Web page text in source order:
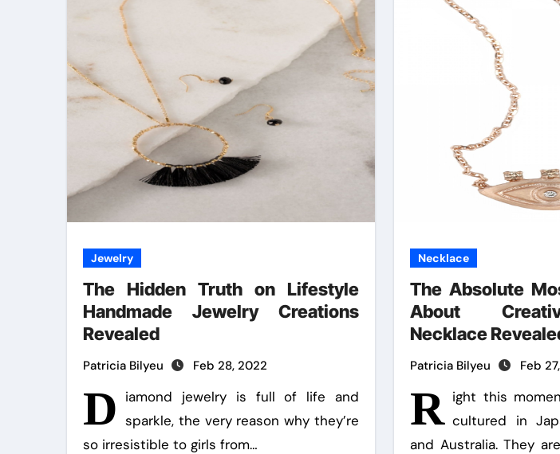
Jewelry
The Hidden Truth on Lifestyle
Handmade Jewelry Creations
Revealed
Patricia Bilyeu Feb 28, 2022
D iamond jewelry is full of life and
sparkle, the very reason why they’re
so irresistible to girls from…
Necklace
The Absolute
About
Necklace
Patricia Bilyeu Feb
R ight this
cultured in
and Australia. They